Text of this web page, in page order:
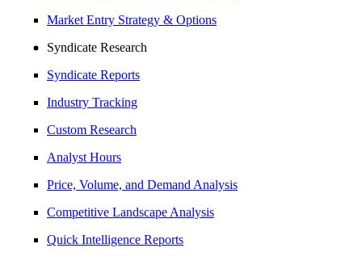
Market Entry Strategy & Options
Syndicate Research
Syndicate Reports
Industry Tracking
Custom Research
Analyst Hours
Price, Volume, and Demand Analysis
Competitive Landscape Analysis
Quick Intelligence Reports